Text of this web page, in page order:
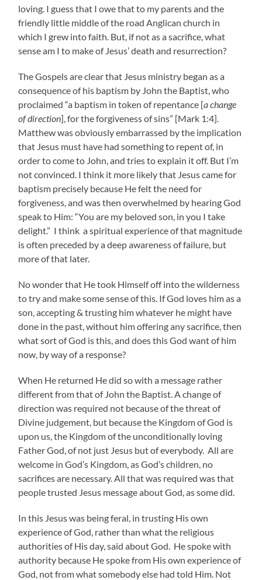
loving. I guess that I owe that to my parents and the
friendly little middle of the road Anglican church in
which I grew into faith. But, if not as a sacrifice, what
sense am I to make of Jesus’ death and resurrection?
The Gospels are clear that Jesus ministry began as a
consequence of his baptism by John the Baptist, who
proclaimed “a baptism in token of repentance [a change
of direction], for the forgiveness of sins” [Mark 1:4].
Matthew was obviously embarrassed by the implication
that Jesus must have had something to repent of, in
order to come to John, and tries to explain it off. But I’m
not convinced. I think it more likely that Jesus came for
baptism precisely because He felt the need for
forgiveness, and was then overwhelmed by hearing God
speak to Him: “You are my beloved son, in you I take
delight.” I think a spiritual experience of that magnitude
is often preceded by a deep awareness of failure, but
more of that later.
No wonder that He took Himself off into the wilderness
to try and make some sense of this. If God loves him as a
son, accepting & trusting him whatever he might have
done in the past, without him offering any sacrifice, then
what sort of God is this, and does this God want of him
now, by way of a response?
When He returned He did so with a message rather
different from that of John the Baptist. A change of
direction was required not because of the threat of
Divine judgement, but because the Kingdom of God is
upon us, the Kingdom of the unconditionally loving
Father God, of not just Jesus but of everybody. All are
welcome in God’s Kingdom, as God’s children, no
sacrifices are necessary. All that was required was that
people trusted Jesus message about God, as some did.
In this Jesus was being feral, in trusting His own
experience of God, rather than what the religious
authorities of His day, said about God. He spoke with
authority because He spoke from His own experience of
God, not from what somebody else had told Him. Not